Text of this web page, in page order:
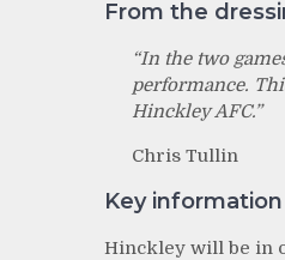
From the
“In the two
performance.
Hinckley AFC.”
Chris Tullin
Key information
Hinckley will be in